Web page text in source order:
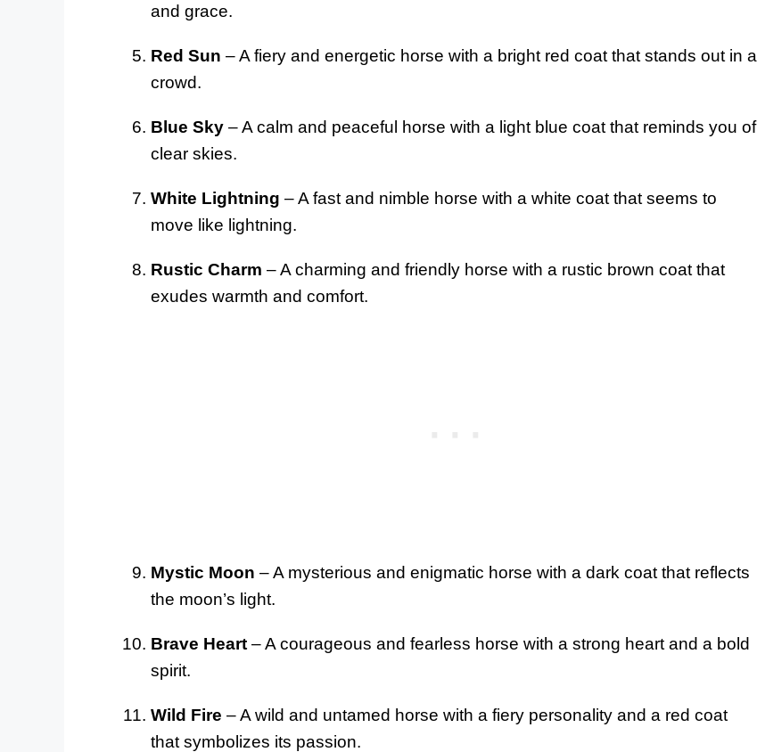
and grace.
Red Sun – A fiery and energetic horse with a bright red coat that stands out in a
crowd.
Blue Sky – A calm and peaceful horse with a light blue coat that reminds you of
clear skies.
White Lightning – A fast and nimble horse with a white coat that seems to
move like lightning.
Rustic Charm – A charming and friendly horse with a rustic brown coat that
exudes warmth and comfort.
Mystic Moon – A mysterious and enigmatic horse with a dark coat that reflects
the moon’s light.
Brave Heart – A courageous and fearless horse with a strong heart and a bold
spirit.
Wild Fire – A wild and untamed horse with a fiery personality and a red coat
that symbolizes its passion.